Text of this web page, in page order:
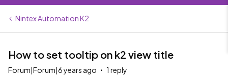
Nintex Automation K2
How to set tooltip on k2 view title
Forum|Forum|6 years ago 1 reply